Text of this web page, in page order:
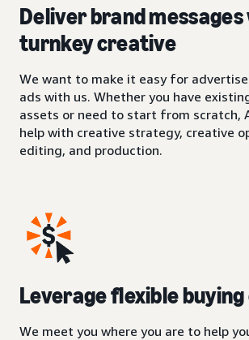
Deliver brand
turnkey creative
We want to make it easy for
ads with us. Whether you have
assets or need to start from scratch,
help with creative strategy, creative
editing, and production.
Leverage flexible
We meet you where you are to help